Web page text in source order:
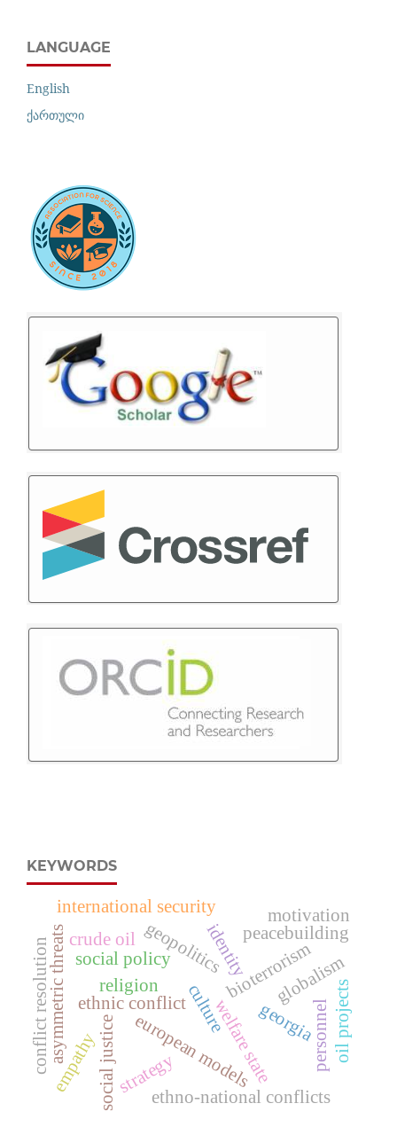
LANGUAGE
English
ქართული
KEYWORDS
religion culture
ethnic conflict
identity
georgia
welfare state
social policy
european models
social justice
bioterrorism
international security
asymmetric threats
conflict resolution
peacebuilding
ethno-national conflicts
empathy
globalism
motivation
strategy
personnel
geopolitics
crude oil
oil projects